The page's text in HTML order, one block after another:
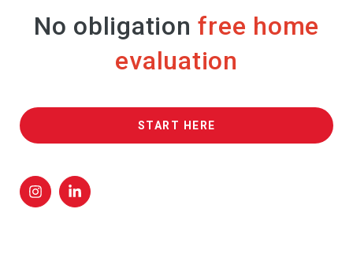
No obligationfree home
evaluation
START HERE